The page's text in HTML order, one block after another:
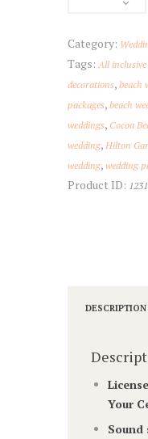
Cocoa
Beach
quantity
Category:
Tags:All
decorations, beach
packages, beach
weddings, Cocoa
wedding, Hilton
wedding, wedding
Product ID: 1231
DESCRIPTION
Your
Sound